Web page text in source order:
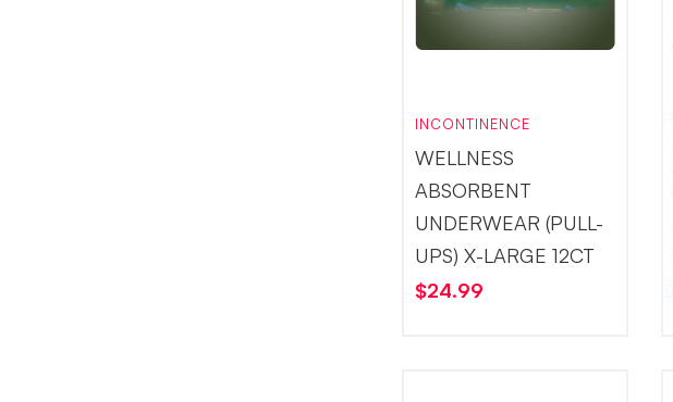
INCONTINENCE
WELLNESS
ABSORBENT
UNDERWEAR (PULL-
UPS) X-LARGE 12CT
$24.99